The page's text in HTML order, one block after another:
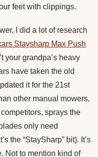
feet with clippings.
I did a lot of research
Staysharp Max Push
your grandpa’s heavy
have taken the old
it for the 21st
other manual mowers,
sprays the
only need
the “StaySharp” bit). It’s
Not to mention kind of